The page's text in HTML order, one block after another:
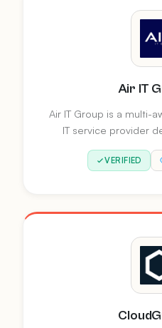
Air IT
Air IT Group is a multi-
IT service provider
the UK. With expertise
offices
VERIFIED